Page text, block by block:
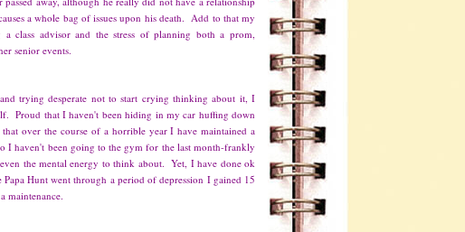
a whole bag of issues upon his death. Add to that my
class advisor and the stress of planning both a prom,
senior events.
trying desperate not to start crying thinking about it, I
Proud that I haven't been hiding in my car huffing down
over the course of a horrible year I have maintained a
I haven't been going to the gym for the last month-frankly
the mental energy to think about. Yet, I have done ok
Hunt went through a period of depression I gained 15
maintenance.